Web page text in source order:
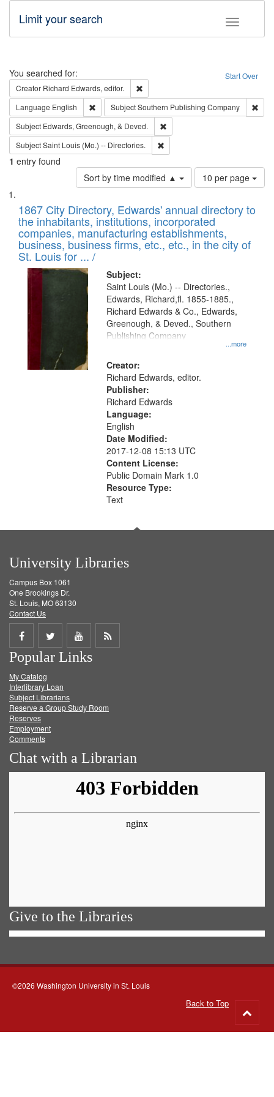
Toggle
Limit your search
Search Start Over
You searched for:
Creator Richard Edwards, editor.
Language English Remove constraint Language: English
SubjectSouthern Publishing Company
Subject Edwards, Greenough, & Deved.
SubjectSaint Louis (Mo.) -- Directories.
1 entry found
Sort by time modified ▲
Number
of
to
display
per
page
10 per page
Search
Results
List
of
files
deposited
in
Digital
Gateway
that
match
your
search
criteria
1867 City Directory, Edwards' annual directory to
the inhabitants, institutions, incorporated
companies, manufacturing establishments,
business, business firms, etc., etc., in the city of
St. Louis for ... /
Subject:
...more
Saint Louis (Mo.) -- Directories.,
Edwards, Richard,fl. 1855-1885.,
Richard Edwards & Co., Edwards,
Greenough, & Deved., Southern
Publishing Company
Creator:
Richard Edwards, editor.
Publisher:
Richard Edwards
Language:
English
Date Modified:
2017-12-08 15:13 UTC
Content License:
Public Domain Mark 1.0
Resource Type:
Text
University Libraries
Campus Box 1061
One Brookings Dr.
St. Louis, MO 63130
Contact Us
Share
on
Facebook
Share
on
Twitter
Share
on
Get
Popular Links
My Catalog
Interlibrary Loan
Subject Librarians
Reserve a Group Study Room
Reserves
Employment
Comments
Chat with a Librarian
Give to the Libraries
©2026 Washington University in St. Louis
Back to Top
to